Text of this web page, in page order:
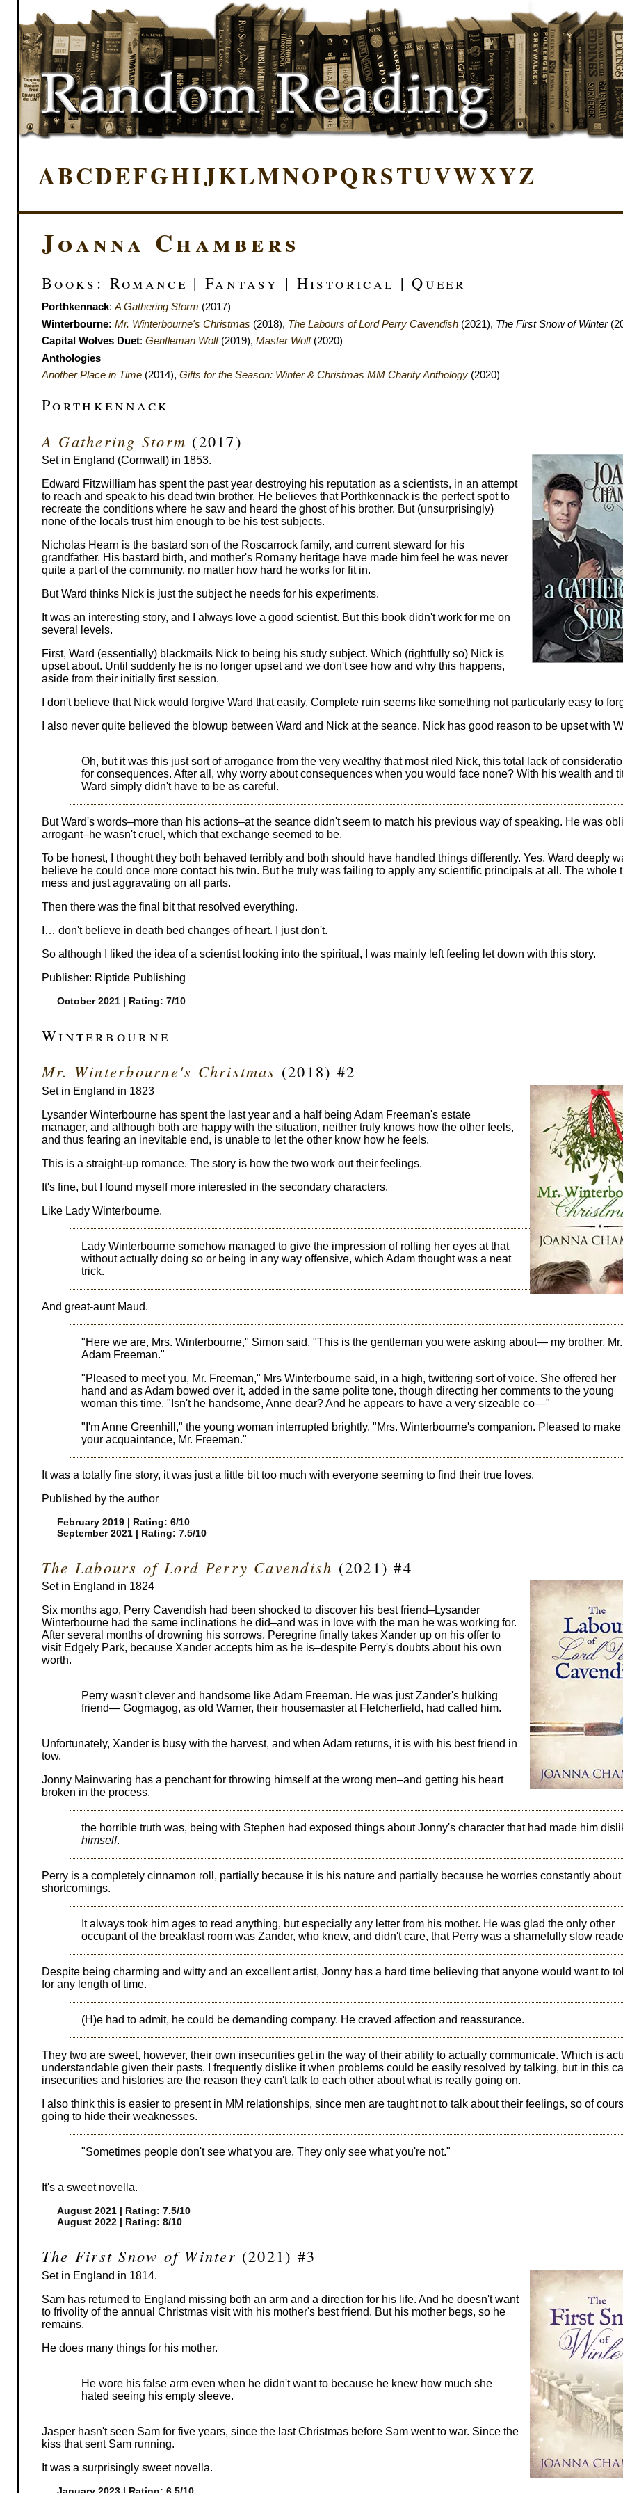
ABCDEFGHIJKLMNOPQRSTUVWXYZ
Joanna Chambers
Books: Romance | Fantasy | Historical | Queer
Porthkennack: A Gathering Storm (2017)
Winterbourne: Mr. Winterbourne's Christmas (2018), The Labours of Lord Perry Cavendish (2021), The First Snow of Winter
Capital Wolves Duet: Gentleman Wolf(2019), Master Wolf(2020)
Anthologies
Another Place in Time (2014), Gifts for the Season: Winter & Christmas MM Charity Anthology (2020)
Porthkennack
A Gathering Storm (2017)
Set in England (Cornwall) in 1853.
Edward Fitzwilliam has spent the past year destroying his reputation as a scientists, in an attempt
to reach and speak to his dead twin brother. He believes that Porthkennack is the perfect spot to
recreate the conditions where he saw and heard the ghost of his brother. But (unsurprisingly)
none of the locals trust him enough to be his test subjects.
Nicholas Hearn is the bastard son of the Roscarrock family, and current steward for his
grandfather. His bastard birth, and mother's Romany heritage have made him feel he was never
quite a part of the community, no matter how hard he works for fit in.
But Ward thinks Nick is just the subject he needs for his experiments.
It was an interesting story, and I always love a good scientist. But this book didn't work for me on
several levels.
First, Ward (essentially) blackmails Nick to being his study subject. Which (rightfully so) Nick is
upset about. Until suddenly he is no longer upset and we don't see how and why this happens,
aside from their initially first session.
I don't believe that Nick would forgive Ward that easily. Complete ruin seems like something not particularly easy to
I also never quite believed the blowup between Ward and Nick at the seance. Nick has good reason to be upset with
Oh, but it was this just sort of arrogance from the very wealthy that most riled Nick, this total lack of
for consequences. After all, why worry about consequences when you would face none? With his wealth and
Ward simply didn't have to be as careful.
But Ward's words–more than his actions–at the seance didn't seem to match his previous way of speaking. He was
arrogant–he wasn't cruel, which that exchange seemed to be.
To be honest, I thought they both behaved terribly and both should have handled things differently. Yes, Ward deeply
believe he could once more contact his twin. But he truly was failing to apply any scientific principals at all. The whole
mess and just aggravating on all parts.
Then there was the final bit that resolved everything.
I… don't believe in death bed changes of heart. I just don't.
So although I liked the idea of a scientist looking into the spiritual, I was mainly left feeling let down with this story.
Publisher: Riptide Publishing
October 2021 | Rating: 7/10
Winterbourne
Mr. Winterbourne's Christmas (2018) #2
Set in England in 1823
Lysander Winterbourne has spent the last year and a half being Adam Freeman's estate
manager, and although both are happy with the situation, neither truly knows how the other feels,
and thus fearing an inevitable end, is unable to let the other know how he feels.
This is a straight-up romance. The story is how the two work out their feelings.
It's fine, but I found myself more interested in the secondary characters.
Like Lady Winterbourne.
Lady Winterbourne somehow managed to give the impression of rolling her eyes at that
without actually doing so or being in any way offensive, which Adam thought was a neat
trick.
And great-aunt Maud.
"Here we are, Mrs. Winterbourne," Simon said. "This is the gentleman you were asking about— my brother, Mr.
Adam Freeman."
"Pleased to meet you, Mr. Freeman," Mrs Winterbourne said, in a high, twittering sort of voice. She offered her
hand and as Adam bowed over it, added in the same polite tone, though directing her comments to the young
woman this time. "Isn't he handsome, Anne dear? And he appears to have a very sizeable co—"
"I'm Anne Greenhill," the young woman interrupted brightly. "Mrs. Winterbourne's companion. Pleased to make
your acquaintance, Mr. Freeman."
It was a totally fine story, it was just a little bit too much with everyone seeming to find their true loves.
Published by the author
February 2019 | Rating: 6/10
September 2021 | Rating: 7.5/10
The Labours of Lord Perry Cavendish (2021) #4
Set in England in 1824
Six months ago, Perry Cavendish had been shocked to discover his best friend–Lysander
Winterbourne had the same inclinations he did–and was in love with the man he was working for.
After several months of drowning his sorrows, Peregrine finally takes Xander up on his offer to
visit Edgely Park, because Xander accepts him as he is–despite Perry's doubts about his own
worth.
Perry wasn't clever and handsome like Adam Freeman. He was just Zander's hulking
friend— Gogmagog, as old Warner, their housemaster at Fletcherfield, had called him.
Unfortunately, Xander is busy with the harvest, and when Adam returns, it is with his best friend in
tow.
Jonny Mainwaring has a penchant for throwing himself at the wrong men–and getting his heart
broken in the process.
the horrible truth was, being with Stephen had exposed things about Jonny's character that had made him
himself.
Perry is a completely cinnamon roll, partially because it is his nature and partially because he worries constantly
shortcomings.
It always took him ages to read anything, but especially any letter from his mother. He was glad the only other
occupant of the breakfast room was Zander, who knew, and didn't care, that Perry was a shamefully slow
Despite being charming and witty and an excellent artist, Jonny has a hard time believing that anyone would want to
for any length of time.
(H)e had to admit, he could be demanding company. He craved affection and reassurance.
They two are sweet, however, their own insecurities get in the way of their ability to actually communicate. Which is
understandable given their pasts. I frequently dislike it when problems could be easily resolved by talking, but in this
insecurities and histories are the reason they can't talk to each other about what is really going on.
I also think this is easier to present in MM relationships, since men are taught not to talk about their feelings, so of
going to hide their weaknesses.
"Sometimes people don't see what you are. They only see what you're not."
It's a sweet novella.
August 2021 | Rating: 7.5/10
August 2022 | Rating: 8/10
The First Snow of Winter (2021) #3
Set in England in 1814.
Sam has returned to England missing both an arm and a direction for his life. And he doesn't want
to frivolity of the annual Christmas visit with his mother's best friend. But his mother begs, so he
remains.
He does many things for his mother.
He wore his false arm even when he didn't want to because he knew how much she
hated seeing his empty sleeve.
Jasper hasn't seen Sam for five years, since the last Christmas before Sam went to war. Since the
kiss that sent Sam running.
It was a surprisingly sweet novella.